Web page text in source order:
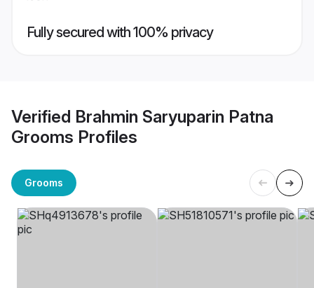
Fully secured with 100% privacy
Verified Brahmin Saryuparin Patna
Grooms Profiles
Grooms